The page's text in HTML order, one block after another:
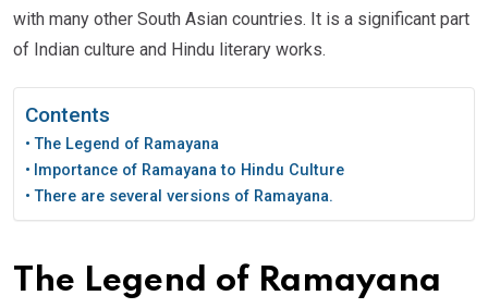
with many other South Asian countries. It is a significant part
of Indian culture and Hindu literary works.
Contents
The Legend of Ramayana
Importance of Ramayana to Hindu Culture
There are several versions of Ramayana.
The Legend of Ramayana